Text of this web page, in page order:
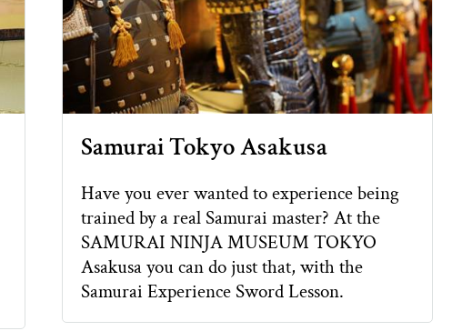
Samurai Tokyo Asakusa
Have you ever wanted to experience being
trained by a real Samurai master? At the
SAMURAI NINJA MUSEUM TOKYO
Asakusa you can do just that, with the
Samurai Experience Sword Lesson.